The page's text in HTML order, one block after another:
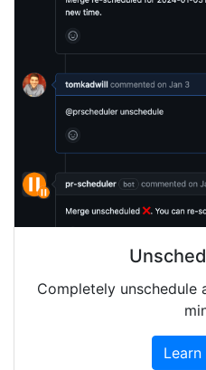
Completely unschedule